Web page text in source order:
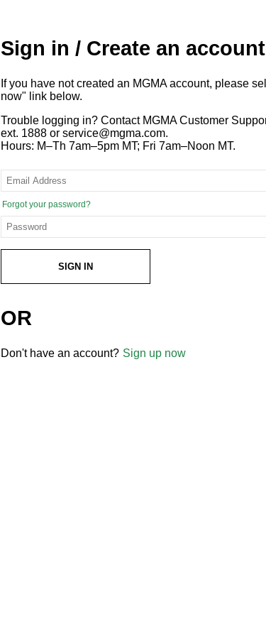
Sign in / Create an account
If you have not created an MGMA account, please
now" link below.
Trouble logging in? Contact MGMA Customer
ext. 1888 or service@mgma.com.
Hours: M–Th 7am–5pm MT; Fri 7am–Noon MT.
Forgot your password?
SIGN IN
OR
Don't have an account? Sign up now